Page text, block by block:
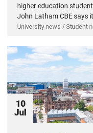
higher education
John Latham CBE says
University news / Student
10
Jul